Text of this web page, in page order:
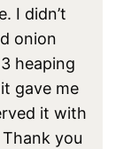
I didn’t
onion
heaping
gave me
it with
you